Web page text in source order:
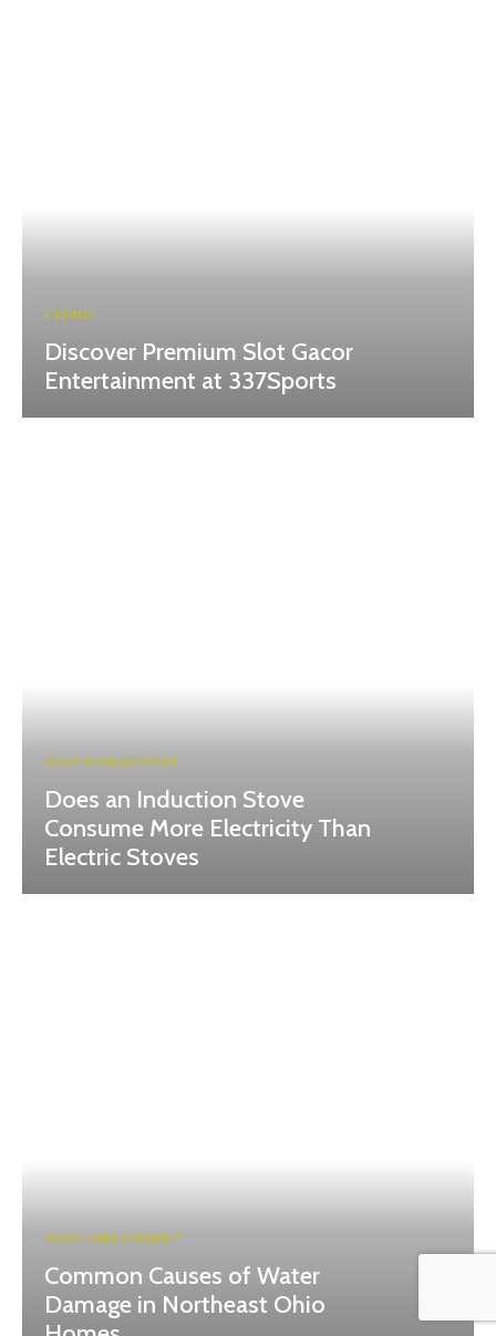
CASINO
Discover Premium Slot Gacor
Entertainment at 337Sports
HOME IMPROVEMENT
Does an Induction Stove
Consume More Electricity Than
Electric Stoves
HOME-IMPROVEMENT
Common Causes of Water
Damage in Northeast Ohio